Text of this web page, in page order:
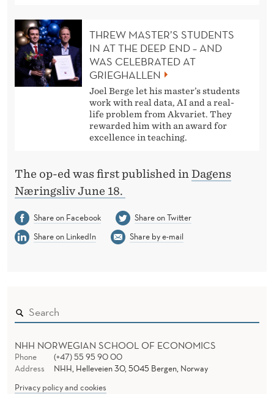
THREW MASTER’S STUDENTS
IN AT THE DEEP END – AND
WAS CELEBRATED AT
GRIEGHALLEN
Joel Berge let his master’s students
work with real data, AI and a real-
life problem from Akvariet. They
rewarded him with an award for
excellence in teaching.
The op-ed was first published inDagens
Næringsliv June 18.
Share on Facebook
Share on Twitter
Share on LinkedIn
Share by e-mail
NHH NORWEGIAN SCHOOL OF ECONOMICS
Phone
(+47) 55 95 90 00
Address
NHH, Helleveien 30, 5045 Bergen, Norway
Privacy policy and cookies